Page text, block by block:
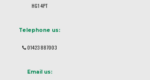
HG1 4PT
Telephone us:
01423 887003
Email us: